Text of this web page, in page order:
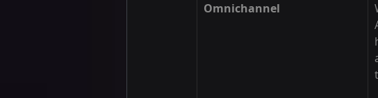
Omnichannel